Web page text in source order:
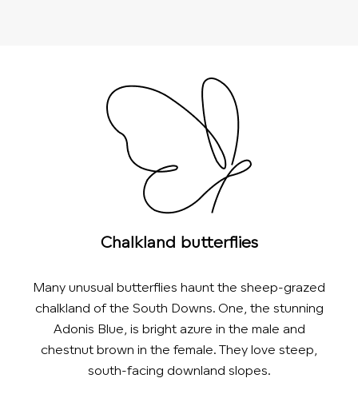
Chalkland butterflies
Many unusual butterflies haunt the sheep-grazed
chalkland of the South Downs. One, the stunning
Adonis Blue, is bright azure in the male and
chestnut brown in the female. They love steep,
south-facing downland slopes.